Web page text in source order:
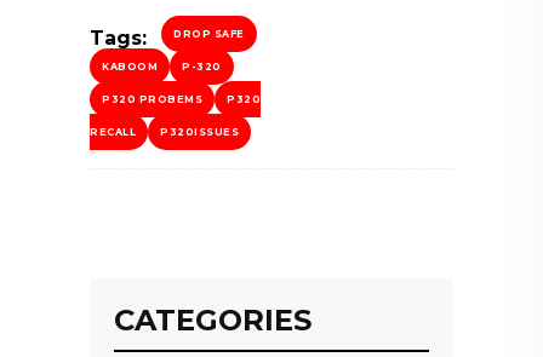
Tags: DROP SAFE
KABOOM P-320
P320 PROBEMS P320
RECALL P320ISSUES
CATEGORIES